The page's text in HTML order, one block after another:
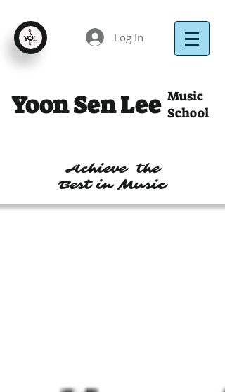
Log In
Yoon Sen Lee Music
School
Achieve the
Best in Music